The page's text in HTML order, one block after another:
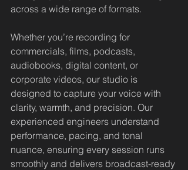
across a wide range of formats.
Whether you’re recording for
commercials, films, podcasts,
audiobooks, digital content, or
corporate videos, our studio is
designed to capture your voice with
clarity, warmth, and precision. Our
experienced engineers understand
performance, pacing, and tonal
nuance, ensuring every session runs
smoothly and delivers broadcast-ready